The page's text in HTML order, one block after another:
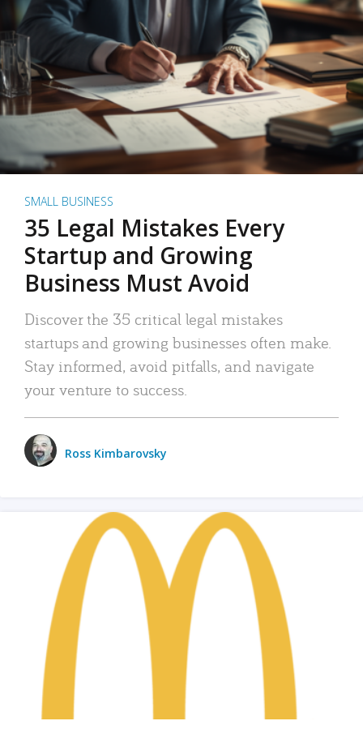
SMALL BUSINESS
35 Legal Mistakes Every
Startup and Growing
Business Must Avoid
Discover the 35 critical legal mistakes
startups and growing businesses often make.
Stay informed, avoid pitfalls, and navigate
your venture to success.
Ross Kimbarovsky